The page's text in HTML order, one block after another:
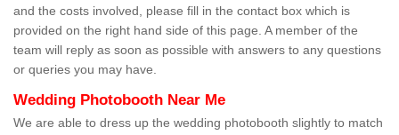
and the costs involved, please fill in the contact box which is
provided on the right hand side of this page. A member of the
team will reply as soon as possible with answers to any questions
or queries you may have.
Wedding Photobooth Near Me
We are able to dress up the wedding photobooth slightly to match